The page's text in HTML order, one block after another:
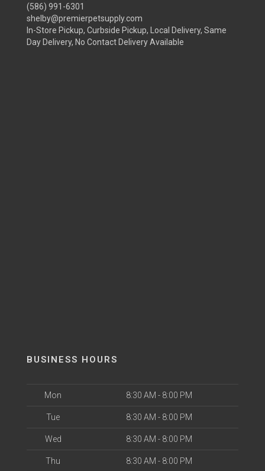
(586) 991-6301
shelby@premierpetsupply.com
In-Store Pickup, Curbside Pickup, Local Delivery, Same
Day Delivery, No Contact Delivery Available
BUSINESS HOURS
Mon 8:30 AM - 8:00 PM
Tue 8:30 AM - 8:00 PM
Wed 8:30 AM - 8:00 PM
Thu 8:30 AM - 8:00 PM